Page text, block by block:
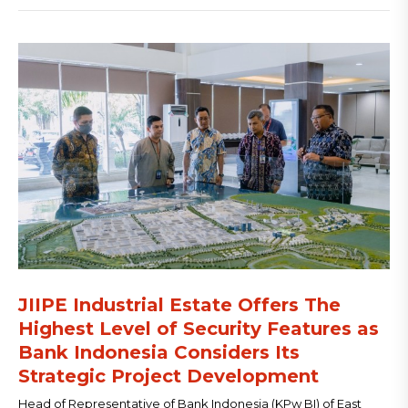
JIIPE Industrial Estate Offers The
Highest Level of Security Features as
Bank Indonesia Considers Its
Strategic Project Development
Head of Representative of Bank Indonesia (KPw BI) of East